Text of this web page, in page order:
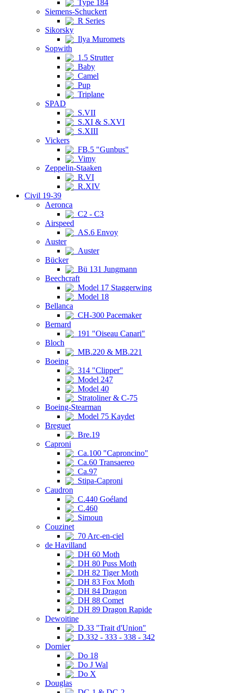
Type 184
Siemens-Schuckert
R Series
Sikorsky
Ilya Muromets
Sopwith
1.5 Strutter
Baby
Camel
Pup
Triplane
SPAD
S.VII
S.XI & S.XVI
S.XIII
Vickers
FB.5 "Gunbus"
Vimy
Zeppelin-Staaken
R.VI
R.XIV
Civil 19-39
Aeronca
C2 - C3
Airspeed
AS.6 Envoy
Auster
Auster
Bücker
Bü 131 Jungmann
Beechcraft
Model 17 Staggerwing
Model 18
Bellanca
CH-300 Pacemaker
Bernard
191 "Oiseau Canari"
Bloch
MB.220 & MB.221
Boeing
314 "Clipper"
Model 247
Model 40
Stratoliner & C-75
Boeing-Stearman
Model 75 Kaydet
Breguet
Bre.19
Caproni
Ca.100 "Caproncino"
Ca.60 Transaereo
Ca.97
Stipa-Caproni
Caudron
C.440 Goéland
C.460
Simoun
Couzinet
70 Arc-en-ciel
de Havilland
DH 60 Moth
DH 80 Puss Moth
DH 82 Tiger Moth
DH 83 Fox Moth
DH 84 Dragon
DH 88 Comet
DH 89 Dragon Rapide
Dewoitine
D.33 "Trait d'Union"
D.332 - 333 - 338 - 342
Dornier
Do 18
Do J Wal
Do X
Douglas